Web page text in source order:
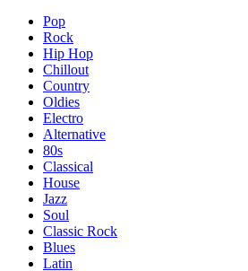
Pop
Rock
Hip Hop
Chillout
Country
Oldies
Electro
Alternative
80s
Classical
House
Jazz
Soul
Classic Rock
Blues
Latin